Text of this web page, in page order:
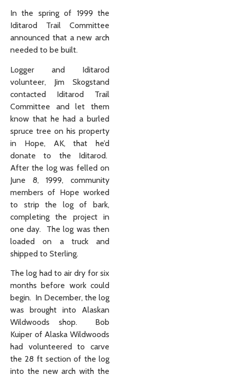
In the spring of 1999 the
Iditarod Trail Committee
announced that a new arch
needed to be built.
Logger and Iditarod
volunteer, Jim Skogstand
contacted Iditarod Trail
Committee and let them
know that he had a burled
spruce tree on his property
in Hope, AK, that he’d
donate to the Iditarod.
After the log was felled on
June 8, 1999, community
members of Hope worked
to strip the log of bark,
completing the project in
one day. The log was then
loaded on a truck and
shipped to Sterling.
The log had to air dry for six
months before work could
begin. In December, the log
was brought into Alaskan
Wildwoods shop. Bob
Kuiper of Alaska Wildwoods
had volunteered to carve
the 28 ft section of the log
into the new arch with the